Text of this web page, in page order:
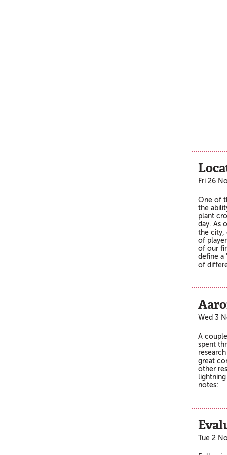
Fri 26
One of
the
plant
day. As
the city,
of
of our
define a
of
Wed 3
A
spent
great
other
notes:
Tue 2